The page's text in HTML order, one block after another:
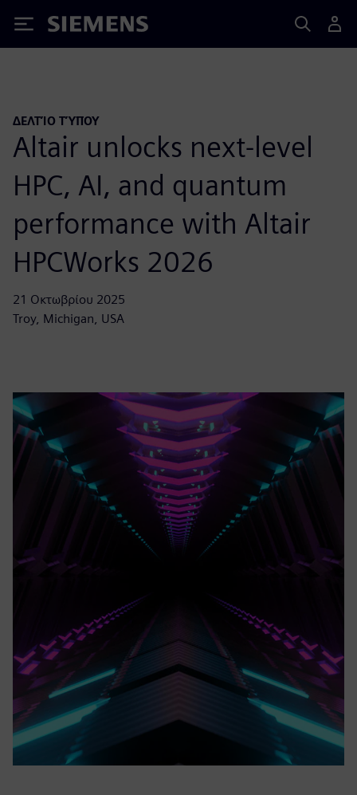
Siemens
ΔΕΛΤΊΟ ΤΎΠΟΥ
Altair unlocks next-level
HPC, AI, and quantum
performance with Altair
HPCWorks 2026
21 Οκτωβρίου 2025
Troy, Michigan, USA